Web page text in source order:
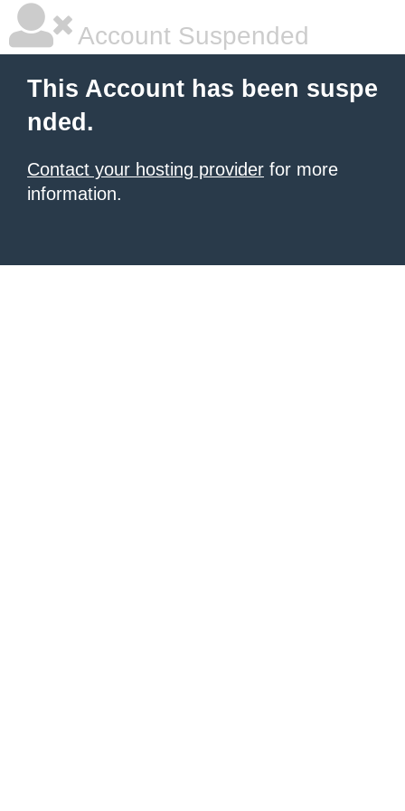
Account Suspended
This Account has been suspe
nded.
Contact your hosting provider for more
information.